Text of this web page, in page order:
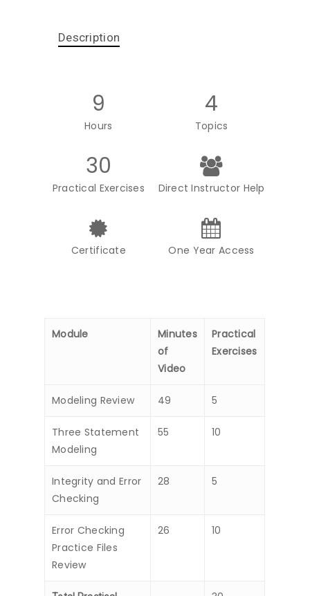
Description
9
Hours
4
Topics
30
Practical Exercises Direct Instructor Help
Certificate One Year Access
Module
Minutes
of
Video
Practical
Exercises
Modeling Review 49 5
Three Statement
Modeling
55 10
Integrity and Error
Checking
28 5
Error Checking
Practice Files
Review
26 10